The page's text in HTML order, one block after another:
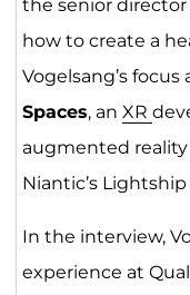
the senior
how to create a
Vogelsang’s
Spaces, an XR
augmented
Niantic’s
In the interview,
experience at